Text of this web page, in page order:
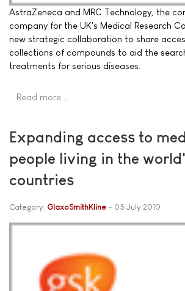
AstraZeneca and MRC Technology, the
company for the UK's Medical Research
new strategic collaboration to share
collections of compounds to aid the
treatments for serious diseases.
Read more …
Expanding access to
people living in the
countries
Category: GlaxoSmithKline 05 July 2010